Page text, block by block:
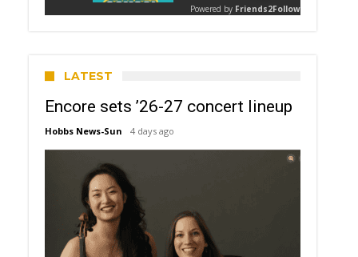
LATEST
Encore sets ’26-27 concert lineup
Hobbs News-Sun 4 days ago